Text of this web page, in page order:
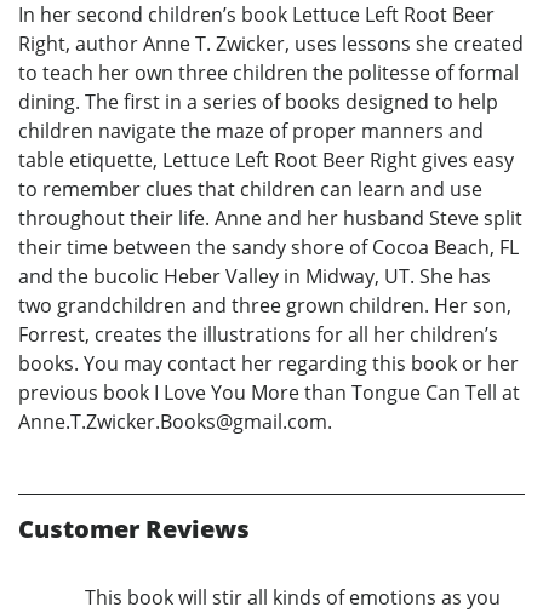
In her second children’s book Lettuce Left Root Beer
Right, author Anne T. Zwicker, uses lessons she created
to teach her own three children the politesse of formal
dining. The first in a series of books designed to help
children navigate the maze of proper manners and
table etiquette, Lettuce Left Root Beer Right gives easy
to remember clues that children can learn and use
throughout their life. Anne and her husband Steve split
their time between the sandy shore of Cocoa Beach, FL
and the bucolic Heber Valley in Midway, UT. She has
two grandchildren and three grown children. Her son,
Forrest, creates the illustrations for all her children’s
books. You may contact her regarding this book or her
previous book I Love You More than Tongue Can Tell at
Anne.T.Zwicker.Books@gmail.com.
Customer Reviews
This book will stir all kinds of emotions as you